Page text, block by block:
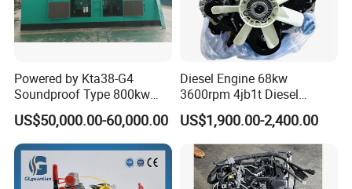
Powered by Kta38-G4
Soundproof Type 800kw
480V 60Hz Diesel Generator
1250kVA Electric Genset
with Stamfords Alternator
US$50,000.00-60,000.00
Diesel Engine 68kw
3600rpm 4jb1t Diesel
Engine for Light Truck
Jx1030 Jx1040
US$1,900.00-2,400.00